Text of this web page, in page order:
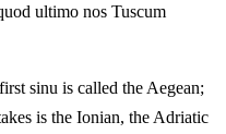
ultimo nos Tuscum
sinu is called the Aegean;
is the Ionian, the Adriatic